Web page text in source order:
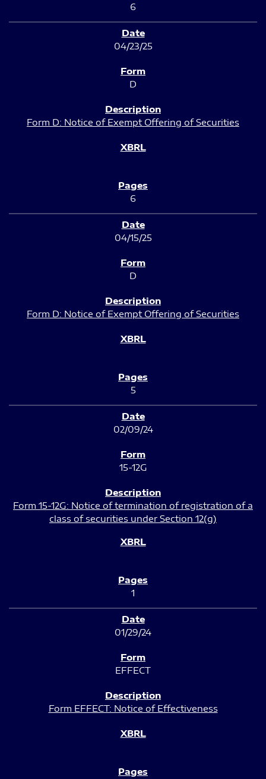
6
04/23/25
D
Form D: Notice of Exempt Offering of Securities
6
04/15/25
D
Form D: Notice of Exempt Offering of Securities
5
02/09/24
15-12G
Form 15-12G: Notice of termination of registration of a
class of securities under Section 12(g)
1
01/29/24
EFFECT
Form EFFECT: Notice of Effectiveness